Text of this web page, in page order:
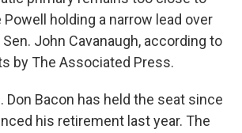
holding a narrow lead over
John Cavanaugh, according to
by The Associated Press.
Don Bacon has held the seat since
his retirement last year. The